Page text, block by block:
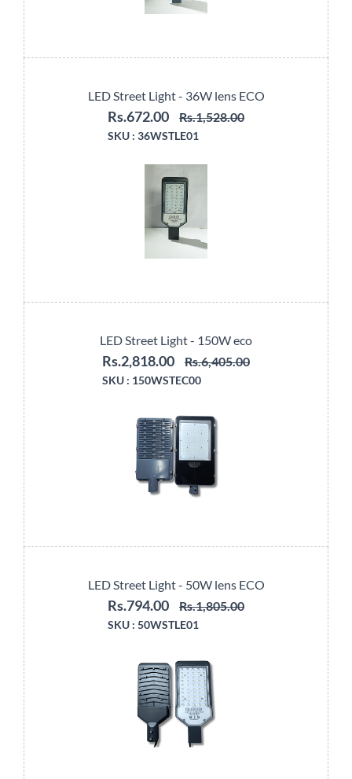
LED Street Light - 36W lens ECO
Rs.672.00 Rs.1,528.00
SKU : 36WSTLE01
LED Street Light - 150W eco
Rs.2,818.00 Rs.6,405.00
SKU : 150WSTEC00
LED Street Light - 50W lens ECO
Rs.794.00 Rs.1,805.00
SKU : 50WSTLE01